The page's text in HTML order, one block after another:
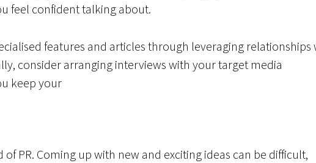
feel confident talking about.
features and articles through leveraging relationships
consider arranging interviews with your target media
keep your
PR. Coming up with new and exciting ideas can be difficult,